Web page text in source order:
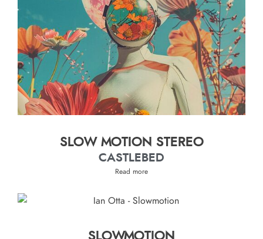
SLOW MOTION STEREO
CASTLEBED
Read more
SLOWMOTION